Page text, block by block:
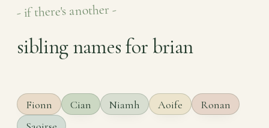
- if there's another -
sibling names for brian
Fionn Cian Niamh Aoife
Ronan